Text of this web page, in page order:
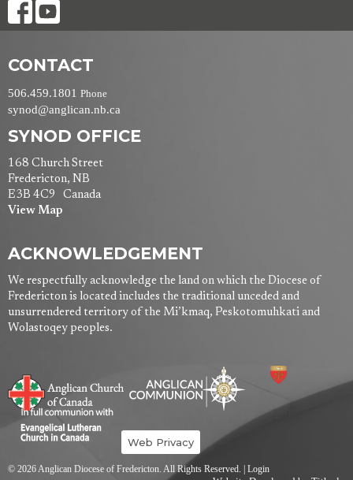
CONTACT
506.459.1801 Phone
synod@anglican.nb.ca
SYNOD OFFICE
168 Church Street
Fredericton, NB
E3B 4C9 Canada
View Map
ACKNOWLEDGEMENT
We respectfully acknowledge the land on which the Diocese of
Fredericton is located includes the traditional unceded and
unsurrendered territory of the Mi’kmaq, Peskotomuhkati and
Wolastoqey peoples.
Web Privacy
© 2026 Anglican Diocese of Fredericton. All Rights Reserved. | Login